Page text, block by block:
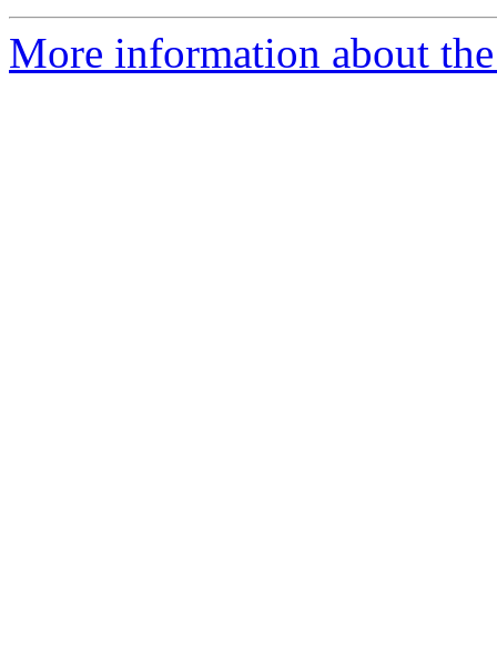
More information about